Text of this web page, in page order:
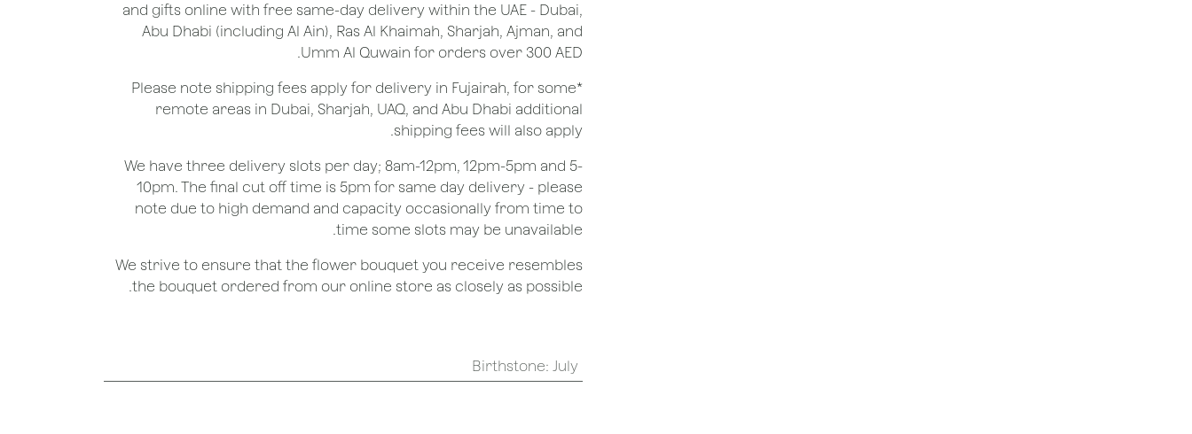
and gifts online with free same-day delivery within the UAE - Dubai,
Abu Dhabi (including Al Ain), Ras Al Khaimah, Sharjah, Ajman, and
Umm Al Quwain for orders over 300 AED.
*Please note shipping fees apply for delivery in Fujairah, for some
remote areas in Dubai, Sharjah, UAQ, and Abu Dhabi additional
shipping fees will also apply.
We have three delivery slots per day; 8am-12pm, 12pm-5pm and 5-
10pm. The final cut off time is 5pm for same day delivery - please
note due to high demand and capacity occasionally from time to
time some slots may be unavailable.
We strive to ensure that the flower bouquet you receive resembles
the bouquet ordered from our online store as closely as possible.
Birthstone:July